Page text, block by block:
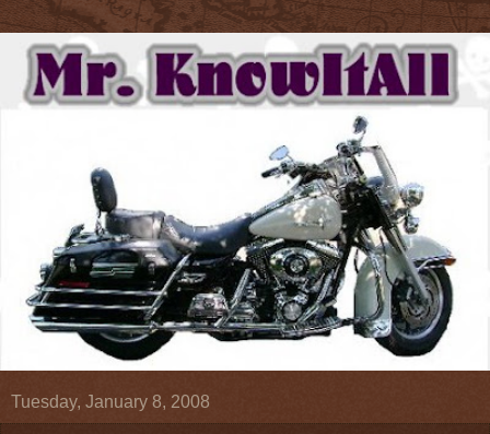
Tuesday, January 8, 2008